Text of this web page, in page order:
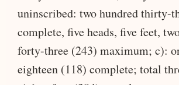
uninscribed: two hundred thirty-
complete, five heads, five feet,
forty-three (243) maximum; c):
eighteen (118) complete; total